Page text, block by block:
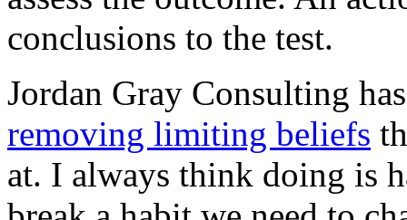
conclusions to the test.
Jordan Gray Consulting
removing limiting beliefs
at. I always think doing is